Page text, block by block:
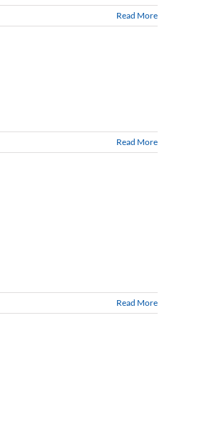
Read More
Read More
Read More